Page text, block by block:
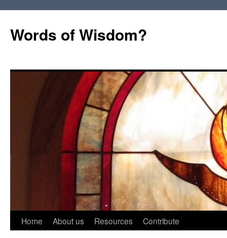
Words of Wisdom?
Skip
Home About us Resources Contribute